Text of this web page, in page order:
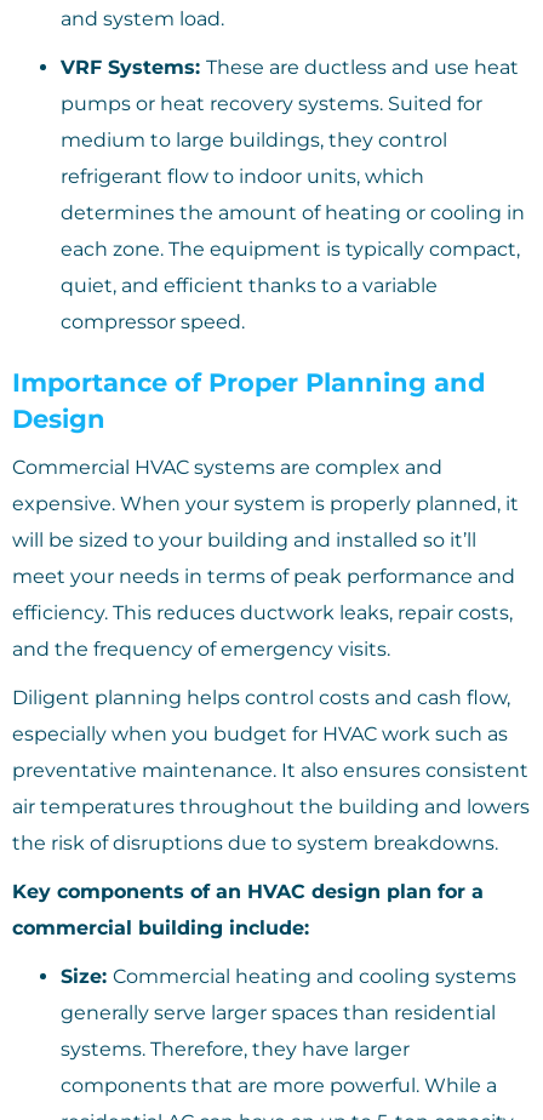
and system load.
VRF Systems: These are ductless and use heat
pumps or heat recovery systems. Suited for
medium to large buildings, they control
refrigerant flow to indoor units, which
determines the amount of heating or cooling in
each zone. The equipment is typically compact,
quiet, and efficient thanks to a variable
compressor speed.
Importance of Proper Planning and
Design
Commercial HVAC systems are complex and
expensive. When your system is properly planned, it
will be sized to your building and installed so it’ll
meet your needs in terms of peak performance and
efficiency. This reduces ductwork leaks, repair costs,
and the frequency of emergency visits.
Diligent planning helps control costs and cash flow,
especially when you budget for HVAC work such as
preventative maintenance. It also ensures consistent
air temperatures throughout the building and lowers
the risk of disruptions due to system breakdowns.
Key components of an HVAC design plan for a
commercial building include:
Size: Commercial heating and cooling systems
generally serve larger spaces than residential
systems. Therefore, they have larger
components that are more powerful. While a